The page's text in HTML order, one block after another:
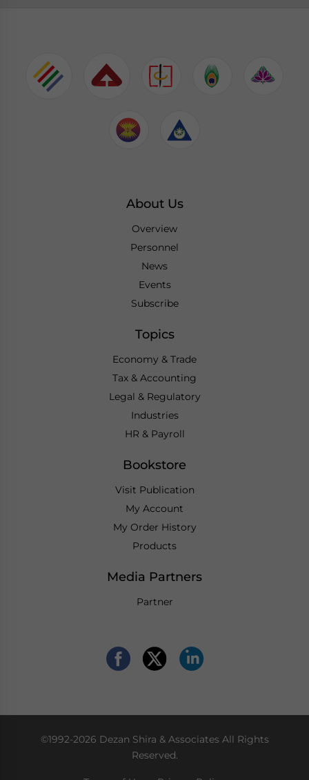
About Us
Overview
Personnel
News
Events
Subscribe
Topics
Economy & Trade
Tax & Accounting
Legal & Regulatory
Industries
HR & Payroll
Bookstore
Visit Publication
My Account
My Order History
Products
Media Partners
Partner
©1992-2026 Dezan Shira & Associates All Rights
Reserved.